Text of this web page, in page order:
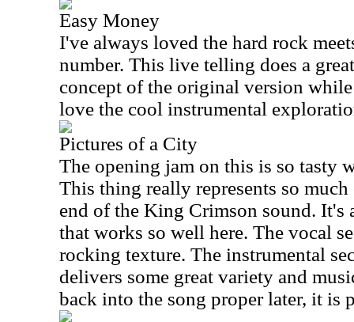
Easy Money
I've always loved the hard rock
number. This live telling does a
concept of the original version
love the cool instrumental
Pictures of a City
The opening jam on this is so tasty
This thing really represents so
end of the King Crimson sound.
that works so well here. The vocal
rocking texture. The instrumental
delivers some great variety and
back into the song proper later, it is